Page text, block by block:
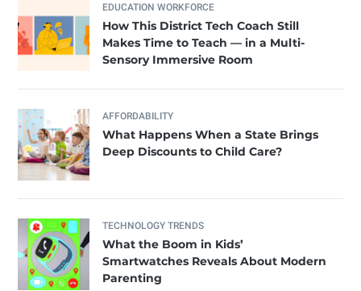
EDUCATION WORKFORCE
How This District Tech Coach Still
Makes Time to Teach — in a Multi-
Sensory Immersive Room
AFFORDABILITY
What Happens When a State Brings
Deep Discounts to Child Care?
TECHNOLOGY TRENDS
What the Boom in Kids’
Smartwatches Reveals About Modern
Parenting